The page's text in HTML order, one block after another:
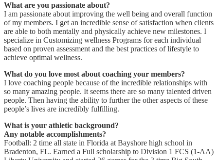
What are you passionate about?
I am passionate about improving the well being and overall function
of my members. I get an incredible sense of satisfaction when clients
are able to both mentally and physically achieve new milestones. I
specialize in Customizing wellness Programs for each individual
based on proven assessment and the best practices of lifestyle to
achieve optimal wellness.
What do you love most about coaching your members?
I love coaching people because of the incredible relationships with
so many amazing people. It seems there are so many talented driven
people. Then having the ability to further the other aspects of these
people’s lives are incredibly fulfilling.
What is your athletic background?
Any notable accomplishments?
Football: 2 time all state in Florida at Bayshore high school in
Bradenton, FL. Earned a Full scholarship to Division 1 FCS (1-AA)